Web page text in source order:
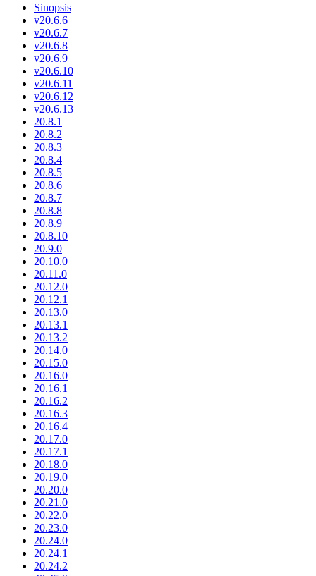
Sinopsis
v20.6.6
v20.6.7
v20.6.8
v20.6.9
v20.6.10
v20.6.11
v20.6.12
v20.6.13
20.8.1
20.8.2
20.8.3
20.8.4
20.8.5
20.8.6
20.8.7
20.8.8
20.8.9
20.8.10
20.9.0
20.10.0
20.11.0
20.12.0
20.12.1
20.13.0
20.13.1
20.13.2
20.14.0
20.15.0
20.16.0
20.16.1
20.16.2
20.16.3
20.16.4
20.17.0
20.17.1
20.18.0
20.19.0
20.20.0
20.21.0
20.22.0
20.23.0
20.24.0
20.24.1
20.24.2